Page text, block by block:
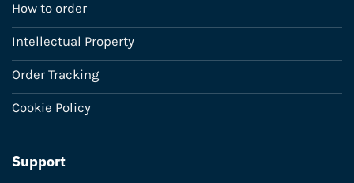
How to order
Intellectual Property
Order Tracking
Cookie Policy
Support